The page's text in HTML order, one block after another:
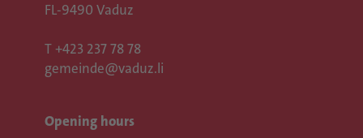
FL-9490 Vaduz
T +423 237 78 78
gemeinde@vaduz.li
Opening hours